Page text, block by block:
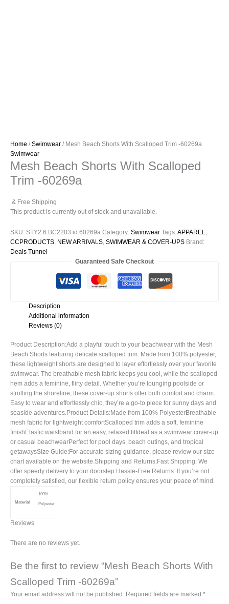
Home /Swimwear / Mesh Beach Shorts With Scalloped Trim -60269a
Swimwear
Mesh Beach Shorts With Scalloped
Trim -60269a
& Free Shipping
This product is currently out of stock and unavailable.
SKU: STY2.6.BC2203.id.60269a Category: Swimwear Tags:APPAREL,
CCPRODUCTS, NEW ARRIVALS, SWIMWEAR & COVER-UPS Brand:
Deals Tunnel
Guaranteed Safe Checkout
Description
Additional information
Reviews (0)
Product Description:Add a playful touch to your beachwear with the Mesh
Beach Shorts featuring delicate scalloped trim. Made from 100% polyester,
these lightweight shorts are designed to layer effortlessly over your favorite
swimwear. The breathable mesh fabric keeps you cool, while the scalloped
hem adds a feminine, flirty detail. Whether you’re lounging poolside or
strolling the shoreline, these cover-up shorts offer both comfort and charm.
Easy to wear and effortlessly chic, they’re a go-to piece for sunny days and
seaside adventures.Product Details:Made from 100% PolyesterBreathable
mesh fabric for lightweight comfortScalloped trim adds a soft, feminine
finishElastic waistband for an easy, relaxed fitIdeal as a swimwear cover-up
or casual beachwearPerfect for pool days, beach outings, and tropical
getawaysSize Guide:For accurate sizing guidance, please review our size
chart available on the website.Shipping and Returns:Fast Shipping: We
offer speedy delivery to your doorstep.Hassle-Free Returns: If you’re not
completely satisfied, our flexible return policy ensures your peace of mind.
Material
100%
Polyester
Reviews
There are no reviews yet.
Be the first to review “Mesh Beach Shorts With
Scalloped Trim -60269a”
Your email address will not be published. Required fields are marked *